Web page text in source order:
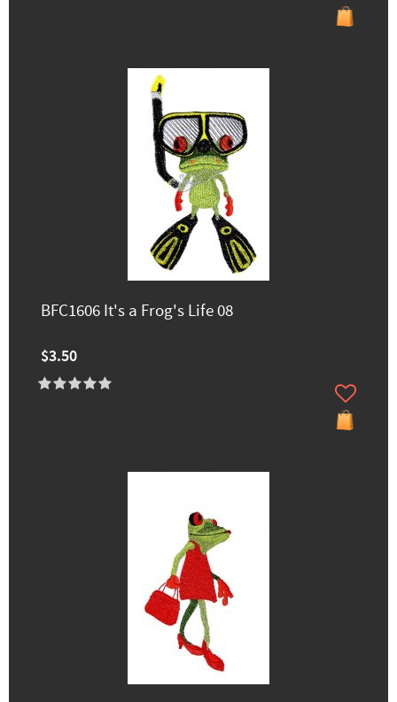
BFC1606 It's a Frog's Life 08
$3.50